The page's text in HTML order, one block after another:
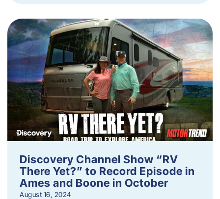
Discovery Channel Show “RV
There Yet?” to Record Episode in
Ames and Boone in October
August 16, 2024